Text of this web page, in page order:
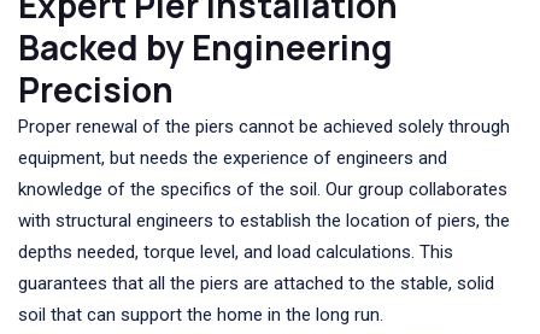
Backed by Engineering
Precision
Proper renewal of the piers cannot be achieved solely through
equipment, but needs the experience of engineers and
knowledge of the specifics of the soil. Our group collaborates
with structural engineers to establish the location of piers, the
depths needed, torque level, and load calculations. This
guarantees that all the piers are attached to the stable, solid
soil that can support the home in the long run.